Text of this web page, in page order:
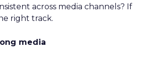
across media channels? If
right track.
media